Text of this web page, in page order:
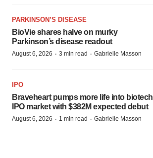
PARKINSON’S DISEASE
BioVie shares halve on murky
Parkinson’s disease readout
August 6, 2026 · 3 min read · Gabrielle Masson
IPO
Braveheart pumps more life into biotech
IPO market with $382M expected debut
August 6, 2026 · 1 min read · Gabrielle Masson